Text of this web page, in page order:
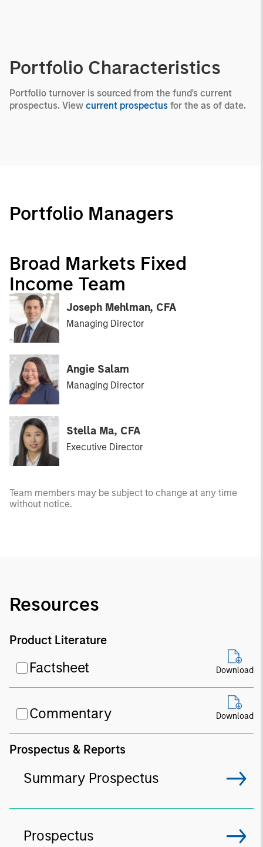
Portfolio Characteristics
Portfolio turnover is sourced from the fund's current
prospectus. View current prospectus for the as of date.
Portfolio Managers
Broad Markets Fixed
Income Team
Joseph Mehlman, CFA
Managing Director
Angie Salam
Managing Director
Stella Ma, CFA
Executive Director
Team members may be subject to change at any time
without notice.
Resources
Product Literature
Factsheet Download
Commentary Download
Prospectus & Reports
Summary Prospectus
Prospectus